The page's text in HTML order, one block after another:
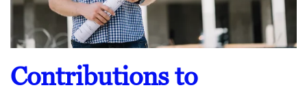
Contributions to